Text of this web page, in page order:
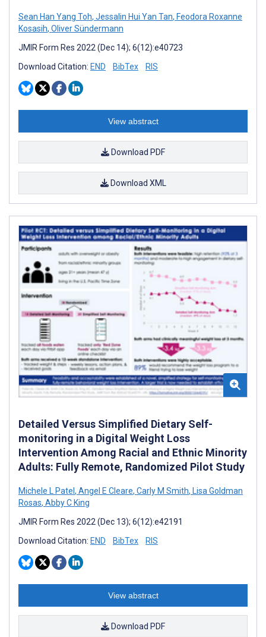
Sean Han Yang Toh, Jessalin Hui Yan Tan, Feodora Roxanne
Kosasih, Oliver Sündermann
JMIR Form Res 2022 (Dec 14); 6(12):e40723
Download Citation: END BibTex RIS
View abstract
Download PDF
Download XML
Detailed Versus Simplified Dietary Self-
monitoring in a Digital Weight Loss
Intervention Among Racial and Ethnic Minority
Adults: Fully Remote, Randomized Pilot Study
Michele L Patel , Angel E Cleare, Carly M Smith, Lisa Goldman
Rosas, Abby C King
JMIR Form Res 2022 (Dec 13); 6(12):e42191
Download Citation: END BibTex RIS
View abstract
Download PDF